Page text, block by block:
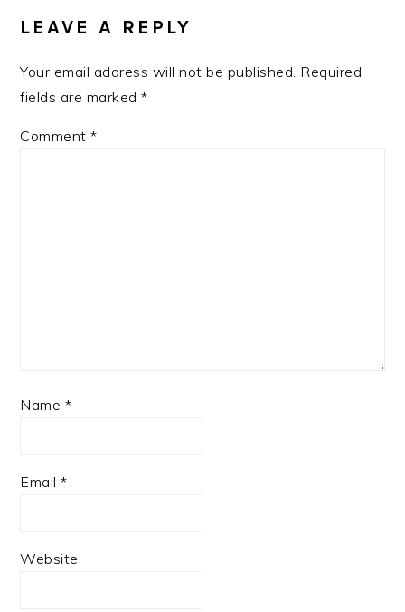
INTERACTIONS
LEAVE A REPLY
Your email address will not be published. Required
fields are marked*
Comment*
Name *
Email*
Website